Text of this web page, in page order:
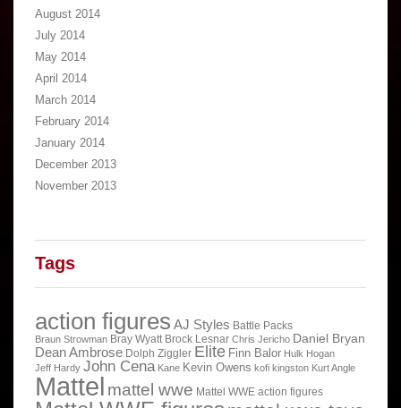
August 2014
July 2014
May 2014
April 2014
March 2014
February 2014
January 2014
December 2013
November 2013
Tags
action figures AJ Styles Battle Packs
Braun Strowman Bray Wyatt Brock Lesnar Chris Jericho Daniel Bryan
Dean Ambrose Dolph Ziggler Elite Finn Balor Hulk Hogan
Jeff Hardy John Cena Kane Kevin Owens kofi kingston Kurt Angle
Mattel mattel wwe Mattel WWE action figures